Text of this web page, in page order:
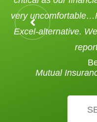
very
Excel-alternative.
Mutual